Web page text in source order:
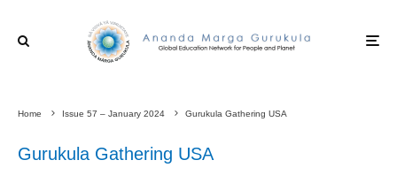
Home Issue 57 – January 2024 Gurukula Gathering USA
Gurukula Gathering USA